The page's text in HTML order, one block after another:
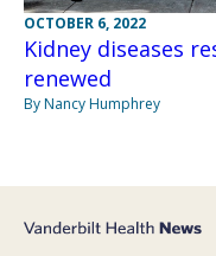
OCTOBER 6, 2022
Kidney diseases
renewed
By Nancy Humphrey